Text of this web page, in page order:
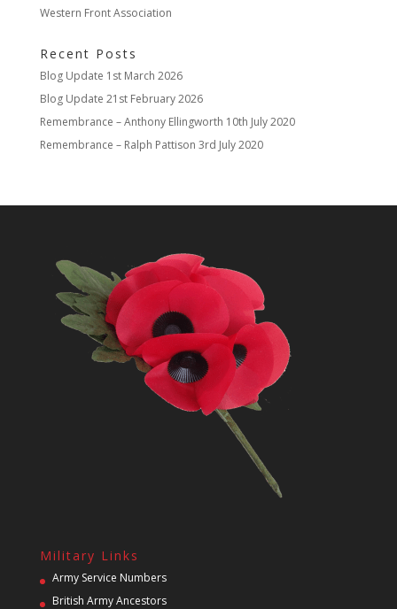
Western Front Association
Recent Posts
Blog Update 1st March 2026
Blog Update 21st February 2026
Remembrance – Anthony Ellingworth 10th July 2020
Remembrance – Ralph Pattison 3rd July 2020
Military Links
Army Service Numbers
British Army Ancestors